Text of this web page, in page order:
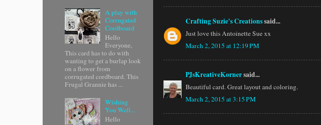
Crafting Suzie's Creationssaid...
Just love this Antoinette Sue xx
March 2, 2015 at 12:19 PM
PJsKreativeKornersaid...
Beautiful card. Great layout and coloring.
March 2, 2015 at 3:15 PM
A play with
Corrugated
Cordboard
Hello
Everyone,
This card has to do with
wanting to get a burlap look
on a flower from
corrugated cordboard. This
Frugal Grannie has ...
Wishing
You Well...
Hello